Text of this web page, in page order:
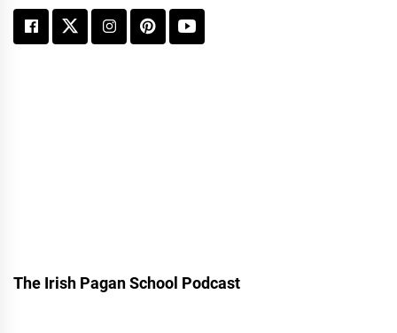
The Irish Pagan School Podcast